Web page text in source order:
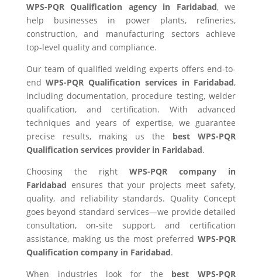
WPS-PQR Qualification agency in Faridabad, we
help businesses in power plants, refineries,
construction, and manufacturing sectors achieve
top-level quality and compliance.
Our team of qualified welding experts offers end-to-
endWPS-PQR Qualification services in Faridabad,
including documentation, procedure testing, welder
qualification, and certification. With advanced
techniques and years of expertise, we guarantee
precise results, making us the best WPS-PQR
Qualification services provider in Faridabad.
Choosing the rightWPS-PQR company in
Faridabad ensures that your projects meet safety,
quality, and reliability standards. Quality Concept
goes beyond standard services—we provide detailed
consultation, on-site support, and certification
assistance, making us the most preferredWPS-PQR
Qualification company in Faridabad.
When industries look for the best WPS-PQR